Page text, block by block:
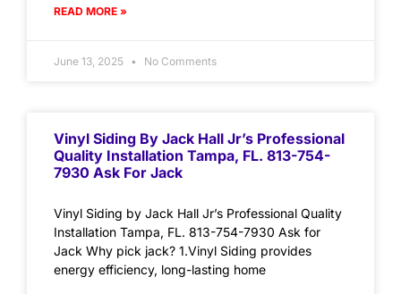
READ MORE »
June 13, 2025 No Comments
Vinyl Siding By Jack Hall Jr’s Professional
Quality Installation Tampa, FL. 813-754-
7930 Ask For Jack
Vinyl Siding by Jack Hall Jr’s Professional Quality
Installation Tampa, FL. 813-754-7930 Ask for
Jack Why pick jack? 1.Vinyl Siding provides
energy efficiency, long-lasting home